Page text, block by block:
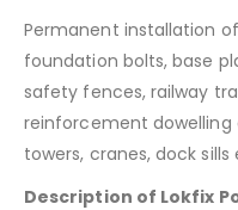
Permanent installation
foundation bolts, base
safety fences, railway
reinforcement
towers, cranes, dock sills
Description of Lokfix